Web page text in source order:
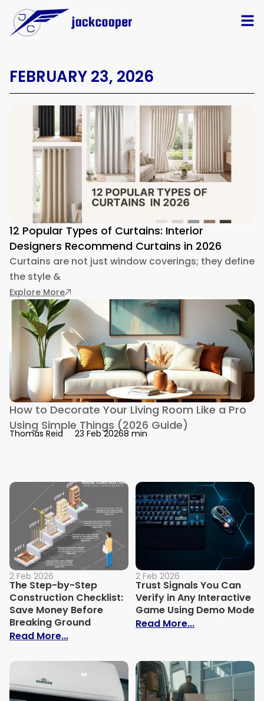
FEBRUARY 23, 2026
12 Popular Types of Curtains: Interior
Designers Recommend Curtains in 2026
Curtains are not just window coverings; they define
the style &
Explore More: 12 Popular Types of Curtains: Interior
How to Decorate Your Living Room Like a Pro
Using Simple Things (2026 Guide)
Thomas Reid 23 Feb 20268 min
2 Feb 2026
The Step-by-Step
Construction Checklist:
Save Money Before
Breaking Ground
Read More...: The Step-by-Step Construction
2 Feb 2026
Trust Signals You Can
Verify in Any Interactive
Game Using Demo Mode
Read More...: Trust